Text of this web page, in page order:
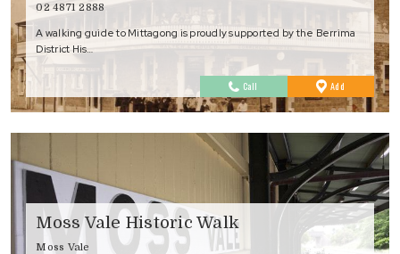
02 4871 2888
A walking guide to Mittagong is proudly supported by the Berrima
District His…
Call Add
Favourites
Moss Vale Historic Walk
Moss Vale